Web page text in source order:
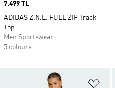
Price
7.499 TL
ADIDAS Z.N.E. FULL ZIP Track
Top
Men Sportswear
5 colours